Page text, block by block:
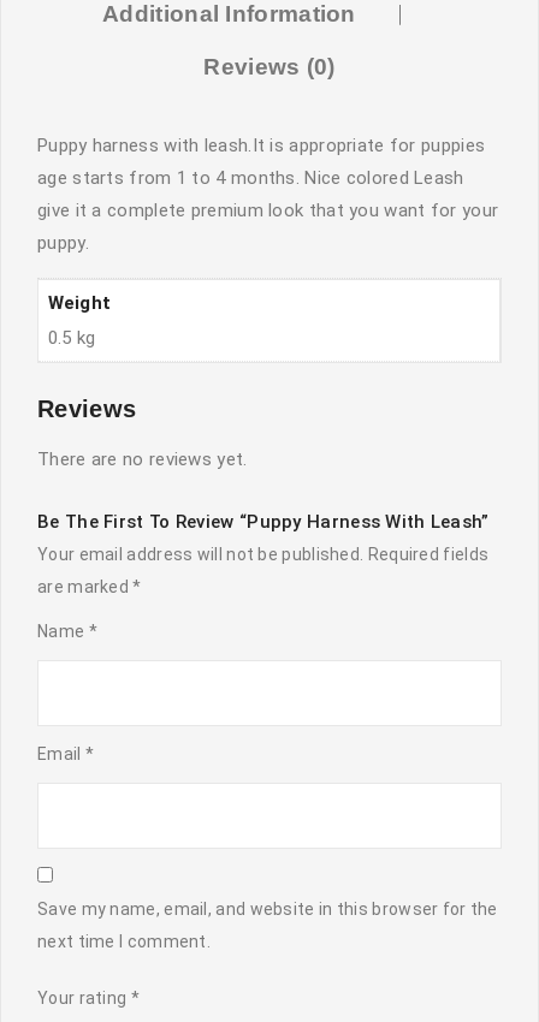
Additional Information
Reviews (0)
Puppy harness with leash.It is appropriate for puppies
age starts from 1 to 4 months. Nice colored Leash
give it a complete premium look that you want for your
puppy.
Weight
0.5 kg
Reviews
There are no reviews yet.
Be The First To Review “Puppy Harness With Leash”
Your email address will not be published. Required fields
are marked*
Name *
Email *
Save my name, email, and website in this browser for the
next time I comment.
Your rating *